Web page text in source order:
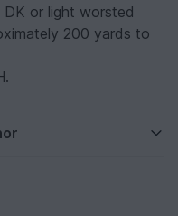
or light worsted
200 yards to